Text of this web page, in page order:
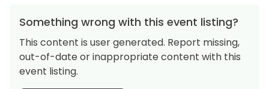
Something wrong with this event listing?
This content is user generated. Report missing,
out-of-date or inappropriate content with this
event listing.